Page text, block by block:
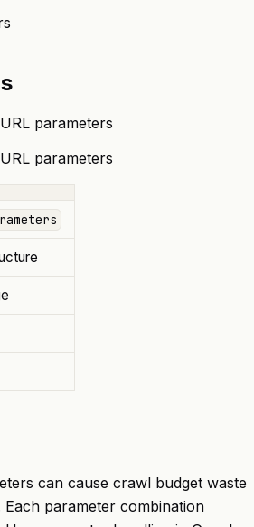
parameters
parameters
can cause crawl budget waste
parameter combination